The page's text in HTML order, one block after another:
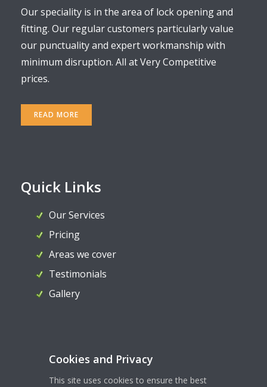
Our speciality is in the area of lock opening and
fitting. Our regular customers particularly value
our punctuality and expert workmanship with
minimum disruption. All at Very Competitive
prices.
READ MORE
Quick Links
Our Services
Pricing
Areas we cover
Testimonials
Gallery
Contact Us
07956 324036
Cookies and Privacy
This site uses cookies to ensure the best